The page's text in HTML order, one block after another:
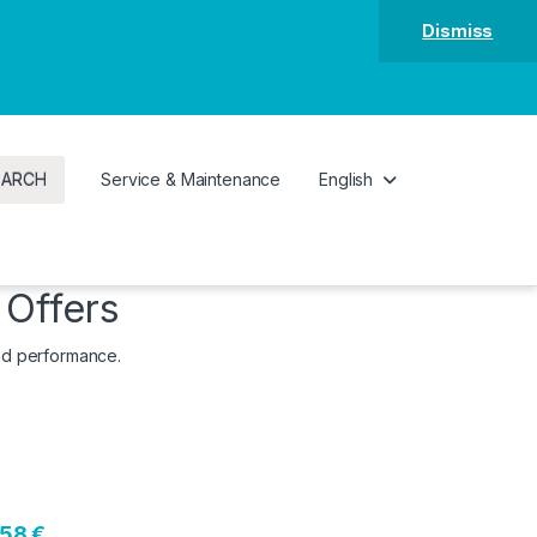
Dismiss
Service & Maintenance English
performance.